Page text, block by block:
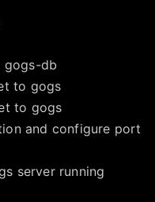
gogs-db
to gogs
to gogs
and configure port
server running